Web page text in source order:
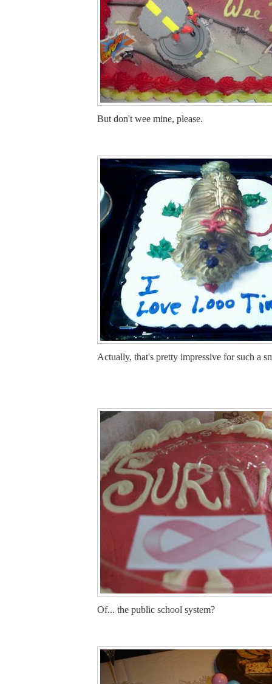
But don't wee mine, please.
Actually, that's pretty impressive for such a
Of... the public school system?